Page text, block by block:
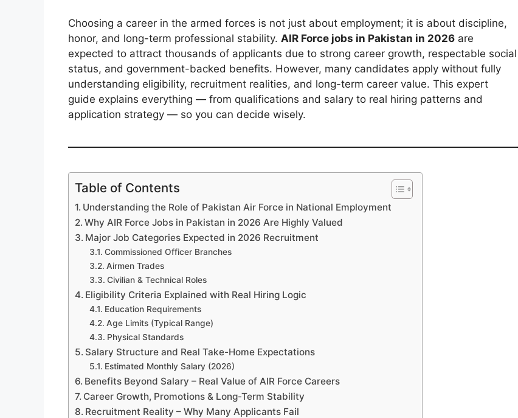
Choosing a career in the armed forces is not just about employment; it is about discipline,
honor, and long-term professional stability. AIR Force jobs in Pakistan in 2026 are
expected to attract thousands of applicants due to strong career growth, respectable social
status, and government-backed benefits. However, many candidates apply without fully
understanding eligibility, recruitment realities, and long-term career value. This expert
guide explains everything — from qualifications and salary to real hiring patterns and
application strategy — so you can decide wisely.
Table of Contents
Understanding the Role of Pakistan Air Force in National Employment
Why AIR Force Jobs in Pakistan in 2026 Are Highly Valued
Major Job Categories Expected in 2026 Recruitment
Commissioned Officer Branches
Airmen Trades
Civilian & Technical Roles
Eligibility Criteria Explained with Real Hiring Logic
Education Requirements
Age Limits (Typical Range)
Physical Standards
Salary Structure and Real Take-Home Expectations
Estimated Monthly Salary (2026)
Benefits Beyond Salary – Real Value of AIR Force Careers
Career Growth, Promotions & Long-Term Stability
Recruitment Reality – Why Many Applicants Fail